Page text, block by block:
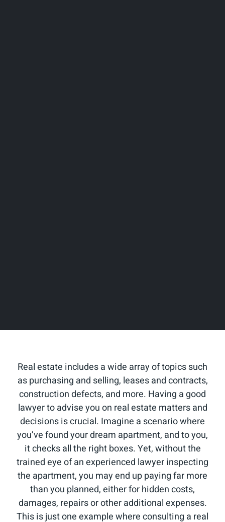
Real estate includes a wide array of topics such
as purchasing and selling, leases and contracts,
construction defects, and more. Having a good
lawyer to advise you on real estate matters and
decisions is crucial. Imagine a scenario where
you’ve found your dream apartment, and to you,
it checks all the right boxes. Yet, without the
trained eye of an experienced lawyer inspecting
the apartment, you may end up paying far more
than you planned, either for hidden costs,
damages, repairs or other additional expenses.
This is just one example where consulting a real